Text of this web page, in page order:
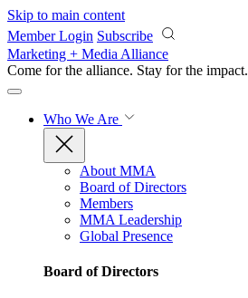
Skip to main content
Member Login Subscribe
Marketing + Media Alliance
Come for the alliance. Stay for the impact.
Who We Are
About MMA
Board of Directors
Members
MMA Leadership
Global Presence
Board of Directors